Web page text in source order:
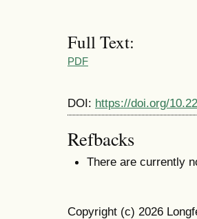
Full Text:
PDF
DOI: https://doi.org/
Refbacks
There are currently
Copyright (c) 2026